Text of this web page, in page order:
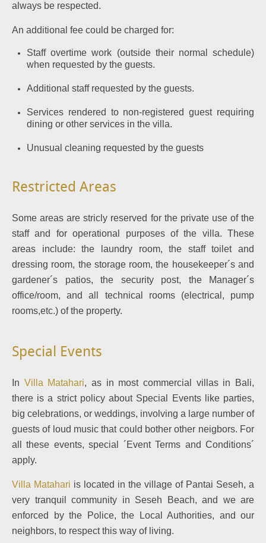
always be respected.
An additional fee could be charged for:
Staff overtime work (outside their normal schedule)
when requested by the guests.
Additional staff requested by the guests.
Services rendered to non-registered guest requiring
dining or other services in the villa.
Unusual cleaning requested by the guests
Restricted Areas
Some areas are stricly reserved for the private use of the
staff and for operational purposes of the villa. These
areas include: the laundry room, the staff toilet and
dressing room, the storage room, the housekeeper´s and
gardener´s patios, the security post, the Manager´s
office/room, and all technical rooms (electrical, pump
rooms,etc.) of the property.
Special Events
In Villa Matahari, as in most commercial villas in Bali,
there is a strict policy about Special Events like parties,
big celebrations, or weddings, involving a large number of
guests of loud music that could bother other neigbors. For
all these events, special ´Event Terms and Conditions´
apply.
Villa Matahari is located in the village of Pantai Seseh, a
very tranquil community in Seseh Beach, and we are
enforced by the Police, the Local Authorities, and our
neighbors, to respect this way of living.